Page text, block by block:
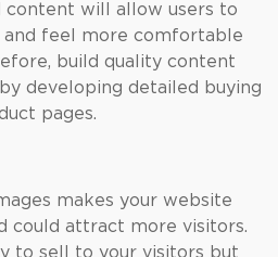
content will allow users to
and feel more comfortable
build quality content
developing detailed buying
pages.
makes your website
could attract more visitors.
to sell to your visitors but